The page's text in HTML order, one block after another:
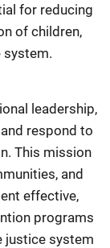
for reducing
of children,
system.
leadership,
respond to
This mission
and
effective,
programs
justice system